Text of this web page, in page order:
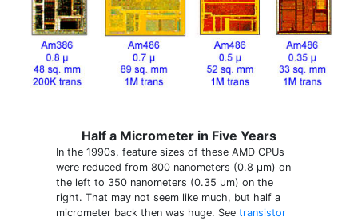
Half a Micrometer in Five Years
In the 1990s, feature sizes of these AMD CPUs
were reduced from 800 nanometers (0.8 µm) on
the left to 350 nanometers (0.35 µm) on the
right. That may not seem like much, but half a
micrometer back then was huge. See transistor